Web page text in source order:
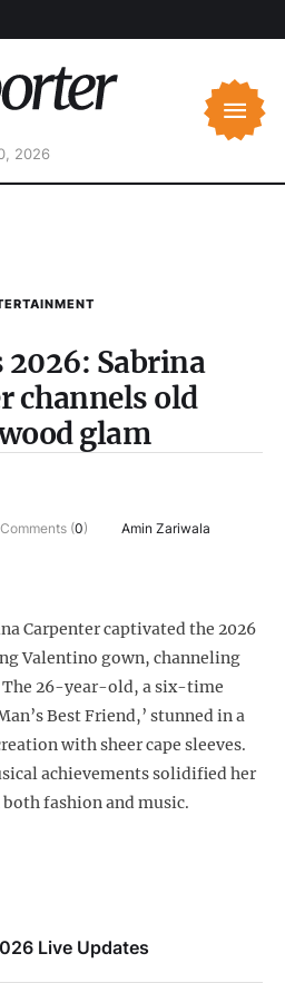
2026
2026: Sabrina
channels old
glam
Comments (0) Amin Zariwala
Carpenter captivated the 2026
Valentino gown, channeling
26-year-old, a six-time
Best Friend,’ stunned in a
with sheer cape sleeves.
achievements solidified her
fashion and music.
Live Updates